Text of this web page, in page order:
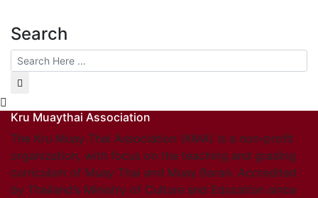
Search
Kru Muaythai Association
The Kru Muay Thai Association (KMA) is a non-profit
organization, with focus on the teaching and grading
curriculum of Muay Thai and Muay Boran. Accredited
by Thailand’s Ministry of Culture and Education since